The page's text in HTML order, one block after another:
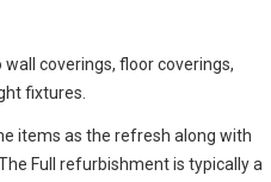
coverings, floor coverings,
fixtures.
items as the refresh along with
Full refurbishment is typically a